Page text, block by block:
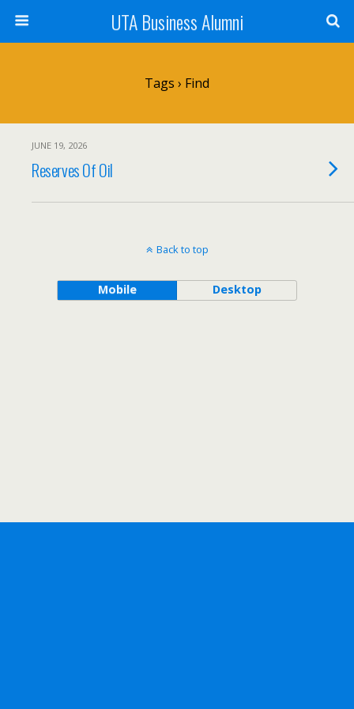
UTA Business Alumni
Tags › Find
JUNE 19, 2026
Reserves Of Oil
Back to top
Mobile Desktop